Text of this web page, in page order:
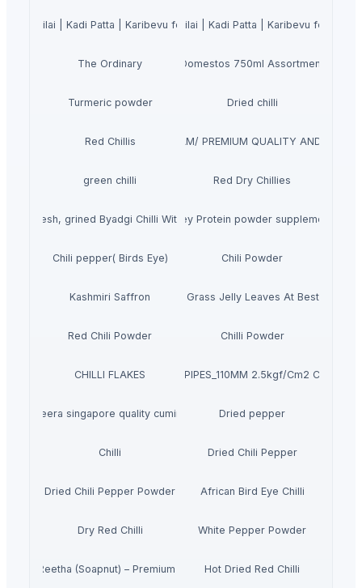
| Kadi Patta | Karibevu for Hair Strong and Shiny | Hair
Leaves Powder 200g | Karuveppilai | Kadi Patta | Karibevu for Hair
The Ordinary Domestos 750ml Assortment
Turmeric powder Dried chilli
Red Chillis
FROZEN RED CHILI VIET NAM/ PREMIUM QUALITY AND
green chilli Red Dry Chillies
and fresh, grined Byadgi Chilli With Reasonable Price
Whey Protein powder supplements
Chili pepper( Birds Eye) Chili Powder
Kashmiri Saffron Dried Grass Jelly Leaves At Best Price
Red Chili Powder Chilli Powder
CHILLI FLAKES PVC PIPES_110MM 2.5kgf/Cm2 Class I
jeera singapore quality cumin Dried pepper
Chilli Dried Chili Pepper
Dried Chili Pepper Powder African Bird Eye Chilli
Dry Red Chilli White Pepper Powder
Dried Reetha (Soapnut) – Premium QualityHot Dried Red Chilli